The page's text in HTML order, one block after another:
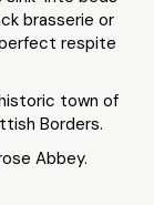
brasserie or
respite
town of
Borders.
Abbey.